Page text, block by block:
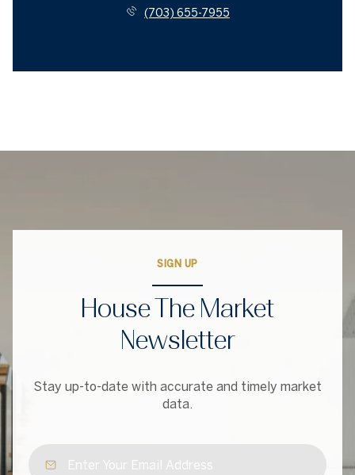
(703) 655-7955
SIGN UP
House The Market
Newsletter
Stay up-to-date with accurate and timely market
data.